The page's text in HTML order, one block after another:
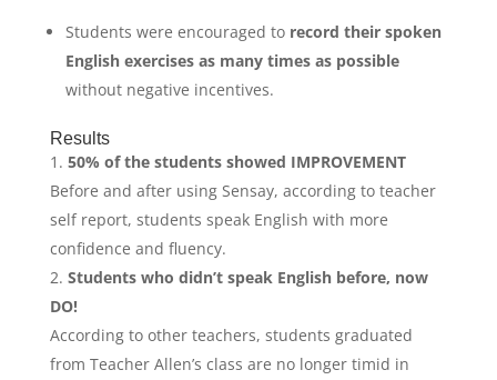
Students were encouraged to record their spoken
English exercises as many times as possible
without negative incentives.
Results
50% of the students showed IMPROVEMENT
Before and after using Sensay, according to teacher
self report, students speak English with more
confidence and fluency.
Students who didn’t speak English before, now
DO!
According to other teachers, students graduated
from Teacher Allen’s class are no longer timid in